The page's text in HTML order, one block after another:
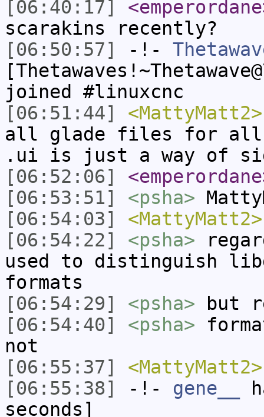
[06:40:17]
scarakins recently?
[06:50:57]
-!-
joined #linuxcnc
[06:51:44]
<MattyMatt2>
all glade files for all
.ui is just a way of
[06:52:06]
[06:53:51]
<psha>
[06:54:03]
<MattyMatt2>
[06:54:22]
<psha>
used to distinguish
formats
[06:54:29]
<psha> but
[06:54:40]
<psha>
not
[06:55:37]
<MattyMatt2>
[06:55:38]
-!- gene__
seconds]